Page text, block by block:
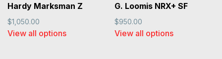
Hardy Marksman Z
$1,050.00
View all options
G. Loomis NRX+ SF
$950.00
View all options